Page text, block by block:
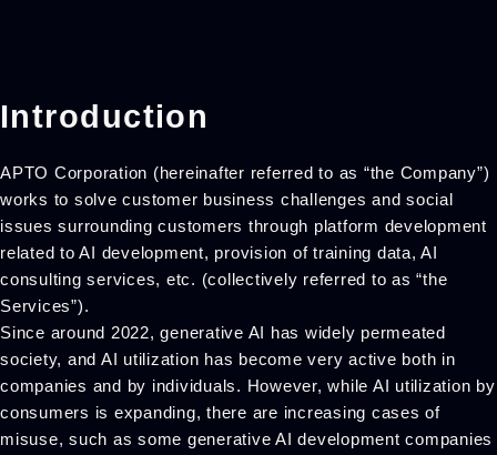
Introduction
APTO Corporation (hereinafter referred to as “the Company”)
works to solve customer business challenges and social
issues surrounding customers through platform development
related to AI development, provision of training data, AI
consulting services, etc. (collectively referred to as “the
Services”).
Since around 2022, generative AI has widely permeated
society, and AI utilization has become very active both in
companies and by individuals. However, while AI utilization by
consumers is expanding, there are increasing cases of
misuse, such as some generative AI development companies